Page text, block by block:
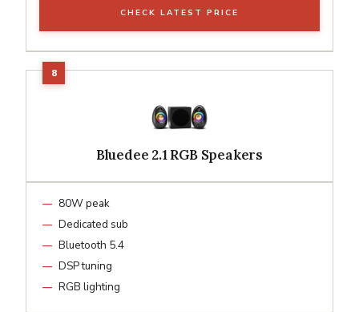
CHECK LATEST PRICE
Bluedee 2.1 RGB Speakers
80W peak
Dedicated sub
Bluetooth 5.4
DSP tuning
RGB lighting